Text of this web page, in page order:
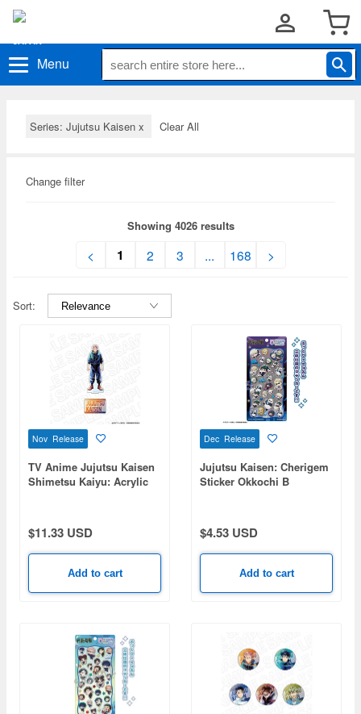
Menu
Series: Jujutsu Kaisen x Clear All
Change filter
Showing 4026 results
< 1 2 3 ... 168 >
Sort:
Nov Release
TV Anime Jujutsu Kaisen
Shimetsu Kaiyu: Acrylic
$11.33 USD
Add to cart
Dec Release
Jujutsu Kaisen: Cherigem
Sticker Okkochi B
$4.53 USD
Add to cart